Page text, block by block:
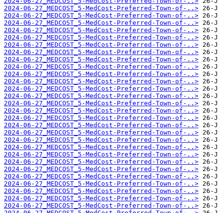
2024-06-27_MEDCOST_5-MedCost-Preferred-Town-of-..>
2024-06-27_MEDCOST_5-MedCost-Preferred-Town-of-..>
2024-06-27_MEDCOST_5-MedCost-Preferred-Town-of-..>
2024-06-27_MEDCOST_5-MedCost-Preferred-Town-of-..>
2024-06-27_MEDCOST_5-MedCost-Preferred-Town-of-..>
2024-06-27_MEDCOST_5-MedCost-Preferred-Town-of-..>
2024-06-27_MEDCOST_5-MedCost-Preferred-Town-of-..>
2024-06-27_MEDCOST_5-MedCost-Preferred-Town-of-..>
2024-06-27_MEDCOST_5-MedCost-Preferred-Town-of-..>
2024-06-27_MEDCOST_5-MedCost-Preferred-Town-of-..>
2024-06-27_MEDCOST_5-MedCost-Preferred-Town-of-..>
2024-06-27_MEDCOST_5-MedCost-Preferred-Town-of-..>
2024-06-27_MEDCOST_5-MedCost-Preferred-Town-of-..>
2024-06-27_MEDCOST_5-MedCost-Preferred-Town-of-..>
2024-06-27_MEDCOST_5-MedCost-Preferred-Town-of-..>
2024-06-27_MEDCOST_5-MedCost-Preferred-Town-of-..>
2024-06-27_MEDCOST_5-MedCost-Preferred-Town-of-..>
2024-06-27_MEDCOST_5-MedCost-Preferred-Town-of-..>
2024-06-27_MEDCOST_5-MedCost-Preferred-Town-of-..>
2024-06-27_MEDCOST_5-MedCost-Preferred-Town-of-..>
2024-06-27_MEDCOST_5-MedCost-Preferred-Town-of-..>
2024-06-27_MEDCOST_5-MedCost-Preferred-Town-of-..>
2024-06-27_MEDCOST_5-MedCost-Preferred-Town-of-..>
2024-06-27_MEDCOST_5-MedCost-Preferred-Town-of-..>
2024-06-27_MEDCOST_5-MedCost-Preferred-Town-of-..>
2024-06-27_MEDCOST_5-MedCost-Preferred-Town-of-..>
2024-06-27_MEDCOST_5-MedCost-Preferred-Town-of-..>
2024-06-27_MEDCOST_5-MedCost-Preferred-Town-of-..>